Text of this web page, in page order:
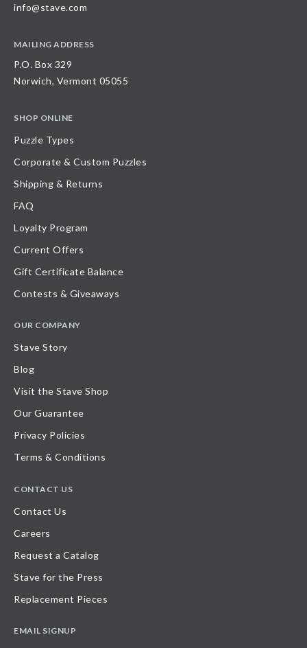
info@stave.com
MAILING ADDRESS
P.O. Box 329
Norwich, Vermont 05055
SHOP ONLINE
Puzzle Types
Corporate & Custom Puzzles
Shipping & Returns
FAQ
Loyalty Program
Current Offers
Gift Certificate Balance
Contests & Giveaways
OUR COMPANY
Stave Story
Blog
Visit the Stave Shop
Our Guarantee
Privacy Policies
Terms & Conditions
CONTACT US
Contact Us
Careers
Request a Catalog
Stave for the Press
Replacement Pieces
EMAIL SIGNUP